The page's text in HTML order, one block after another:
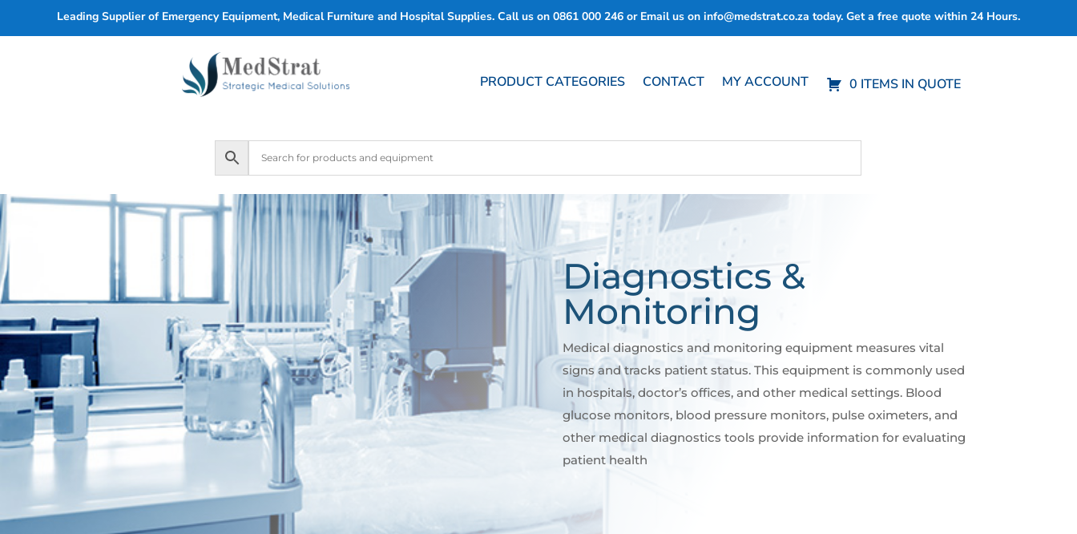
Leading Supplier of Emergency Equipment, Medical Furniture and Hospital Supplies. Call us on 0861 000 246 or Email us on info@medstrat.co.za today. Get a free quote within 24 Hours.
PRODUCT CATEGORIES CONTACT MY ACCOUNT 0 ITEMS IN QUOTE
Diagnostics &
Monitoring
Medical diagnostics and monitoring equipment measures vital
signs and tracks patient status. This equipment is commonly used
in hospitals, doctor’s offices, and other medical settings. Blood
glucose monitors, blood pressure monitors, pulse oximeters, and
other medical diagnostics tools provide information for evaluating
patient health